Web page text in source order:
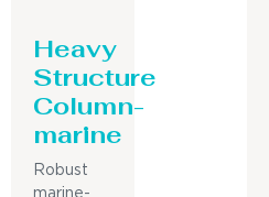
Heavy
Structure
Column-
marine
Robust
marine-